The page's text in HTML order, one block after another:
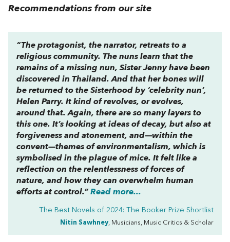
Recommendations from our site
“The protagonist, the narrator, retreats to a
religious community. The nuns learn that the
remains of a missing nun, Sister Jenny have been
discovered in Thailand. And that her bones will
be returned to the Sisterhood by ‘celebrity nun’,
Helen Parry. It kind of revolves, or evolves,
around that. Again, there are so many layers to
this one. It’s looking at ideas of decay, but also at
forgiveness and atonement, and—within the
convent—themes of environmentalism, which is
symbolised in the plague of mice. It felt like a
reflection on the relentlessness of forces of
nature, and how they can overwhelm human
efforts at control.” Read more...
The Best Novels of 2024: The Booker Prize Shortlist
Nitin Sawhney, Musicians, Music Critics & Scholar